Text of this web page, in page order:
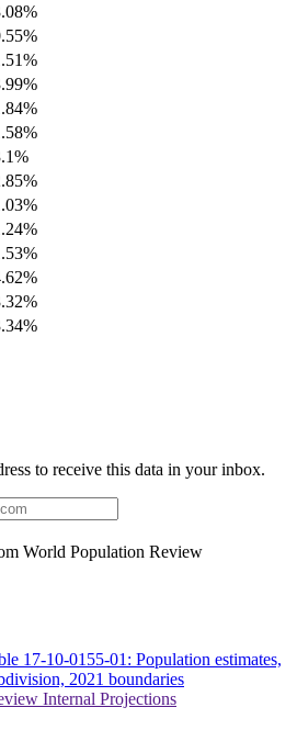
to receive this data in your inbox.
World Population Review
17-10-0155-01: Population estimates,
2021 boundaries
Internal Projections